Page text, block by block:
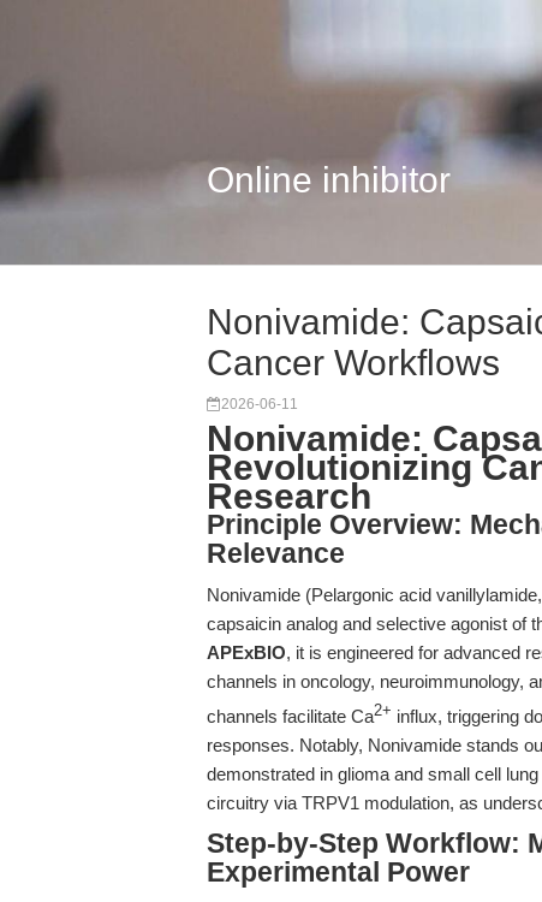
Online inhibitor
Nonivamide:
Cancer Workflows
2026-06-11
Nonivamide:
Revolutionizing
Research
Principle Overview:
Relevance
Nonivamide (Pelargonic acid
capsaicin analog and selective agonist of
APExBIO, it is engineered for advanced
channels in oncology, neuroimmunology,
channels facilitate Ca2+ influx, triggering
responses. Notably, Nonivamide stands
demonstrated in glioma and small cell
circuitry via TRPV1 modulation, as
Step-by-Step Workflow:
Experimental Power